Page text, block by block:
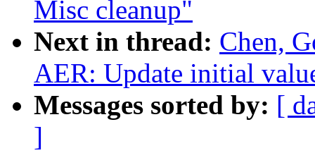
Misc cleanup"
Next in thread: Chen,
AER: Update initial
Messages sorted by: [
]